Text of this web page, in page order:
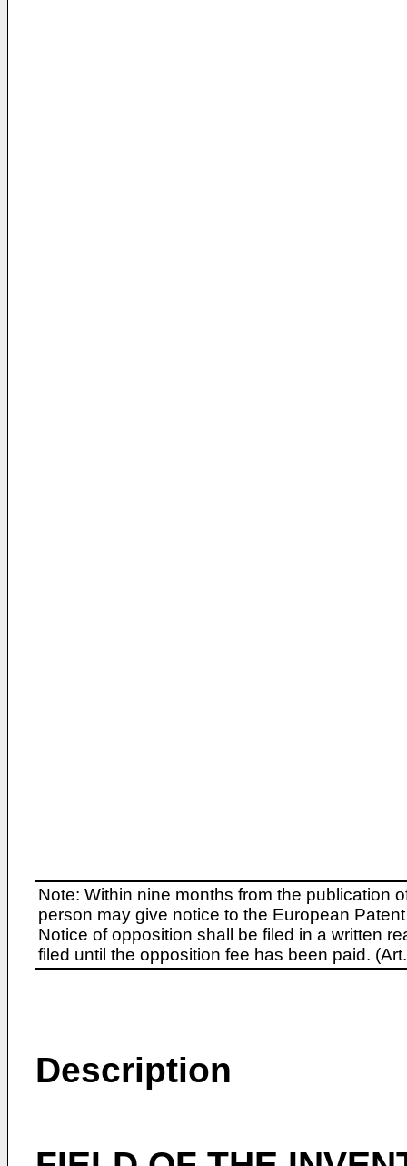
Note: Within nine months from the publication
person may give notice to the European
Notice of opposition shall be filed in a written
filed until the opposition fee has been paid.
Description